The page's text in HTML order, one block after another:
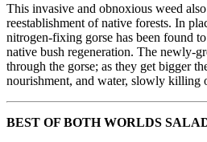
This invasive and obnoxious weed
reestablishment of native forests. In
nitrogen-fixing gorse has been found
native bush regeneration. The newly-
through the gorse; as they get bigger
nourishment, and water, slowly killing
BEST OF BOTH WORLDS